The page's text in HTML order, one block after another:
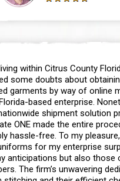
within Citrus County
some doubts about
garments by way of online
based enterprise.
shipment solution
ONE made the entire
hassle-free. To my
for my enterprise
anticipations but also those
The firm’s unwavering